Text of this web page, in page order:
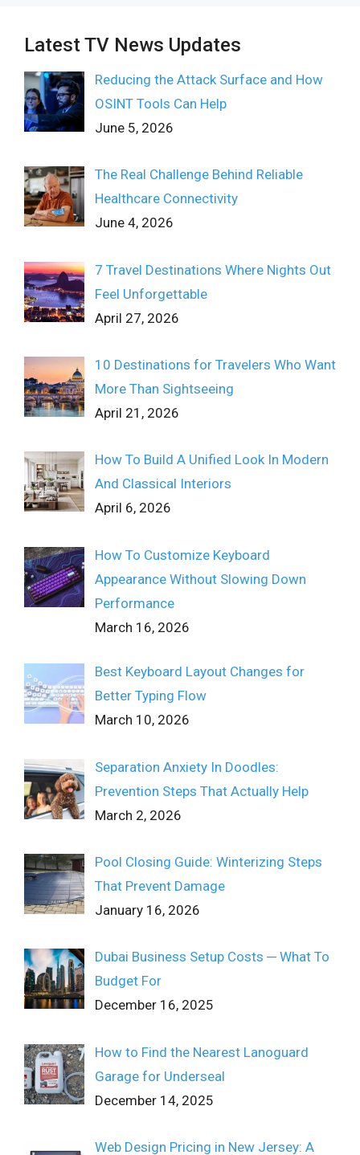
Latest TV News Updates
Reducing the Attack Surface and How
OSINT Tools Can Help
June 5, 2026
The Real Challenge Behind Reliable
Healthcare Connectivity
June 4, 2026
7 Travel Destinations Where Nights Out
Feel Unforgettable
April 27, 2026
10 Destinations for Travelers Who Want
More Than Sightseeing
April 21, 2026
How To Build A Unified Look In Modern
And Classical Interiors
April 6, 2026
How To Customize Keyboard
Appearance Without Slowing Down
Performance
March 16, 2026
Best Keyboard Layout Changes for
Better Typing Flow
March 10, 2026
Separation Anxiety In Doodles:
Prevention Steps That Actually Help
March 2, 2026
Pool Closing Guide: Winterizing Steps
That Prevent Damage
January 16, 2026
Dubai Business Setup Costs ─ What To
Budget For
December 16, 2025
How to Find the Nearest Lanoguard
Garage for Underseal
December 14, 2025
Web Design Pricing in New Jersey: A